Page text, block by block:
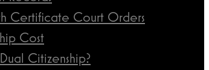
Certificate Court Orders
Cost
Citizenship?